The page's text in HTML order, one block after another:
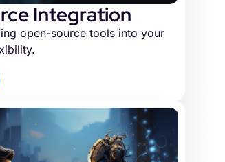
Integration
open-source tools into your